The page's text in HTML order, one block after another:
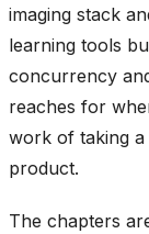
imaging stack
learning tools
concurrency
reaches for
work of taking
product.
The chapters